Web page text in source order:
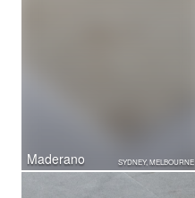
Maderano SYDNEY, MELBOURNE